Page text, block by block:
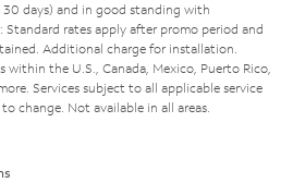
days) and in good standing with
Standard rates apply after promo period and
Additional charge for installation.
within the U.S., Canada, Mexico, Puerto Rico,
Services subject to all applicable service
change. Not available in all areas.